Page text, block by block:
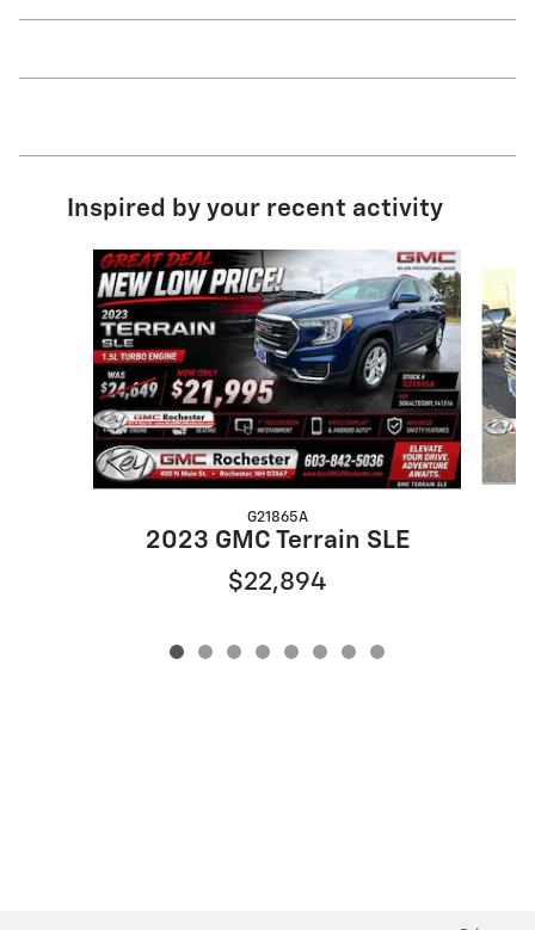
Inspired by your recent activity
Slide 1 of 8
G21865A
2023 GMC Terrain SLE
$22,894